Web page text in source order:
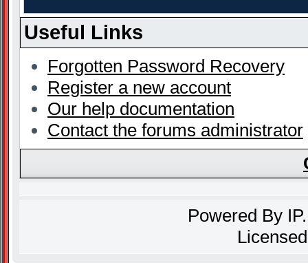
Useful Links
Forgotten Password Recovery
Register a new account
Our help documentation
Contact the forums administrator
Powered By